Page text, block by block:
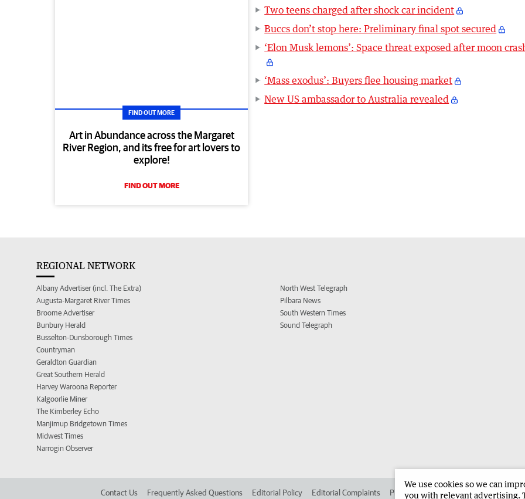
FIND OUT MORE
Art in Abundance across the Margaret
River Region, and its free for art lovers to
explore!
FIND OUT MORE
Two teens charged after shock car incident
Buccs don’t stop here: Preliminary final spot secured
‘Elon Musk lemons’: Space threat exposed after moon
‘Mass exodus’: Buyers flee housing market
New US ambassador to Australia revealed
REGIONAL NETWORK
Albany Advertiser (incl. The Extra)
Augusta-Margaret River Times
Broome Advertiser
Bunbury Herald
Busselton-Dunsborough Times
Countryman
Geraldton Guardian
Great Southern Herald
Harvey Waroona Reporter
Kalgoorlie Miner
The Kimberley Echo
Manjimup Bridgetown Times
Midwest Times
Narrogin Observer
North West Telegraph
Pilbara News
South Western Times
Sound Telegraph
Contact Us Frequently Asked Questions Editorial Policy Editorial Complaints Place an ad in The West Advertise in
We use cookies so we can
you with relevant advertising.